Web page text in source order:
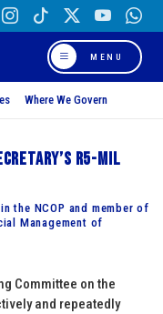
MENU
Where We Govern
R5-mil
the NCOP and member of
Management of
Committee on the
and repeatedly